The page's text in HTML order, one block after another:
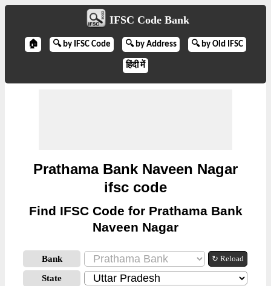
IFSC Code Bank
🏠 🔍 by IFSC Code 🔍 by Address 🔍 by Old IFSC
हिंदी में
Prathama Bank Naveen Nagar
ifsc code
Find IFSC Code for Prathama Bank
Naveen Nagar
Bank ↻ Reload
State